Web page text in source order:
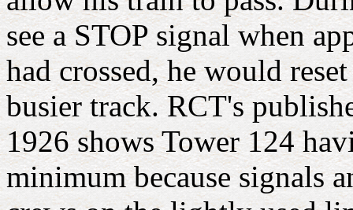
see a STOP signal when
had crossed, he would
busier track. RCT's
1926 shows Tower 124
minimum because signals